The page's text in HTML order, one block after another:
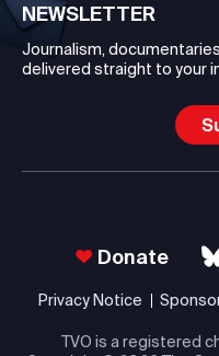
NEWSLETTER
Journalism,
delivered straight to your
Donate
Privacy Notice
TVO is a registered